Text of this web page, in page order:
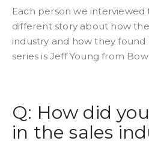
Each person we
different story about how
industry and how they found
series is Jeff Young from
Q: How did
in the sales